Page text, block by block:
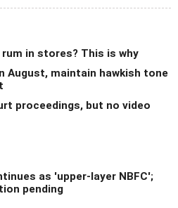
in stores? This is why
August, maintain hawkish tone
proceedings, but no video
as 'upper-layer NBFC';
pending